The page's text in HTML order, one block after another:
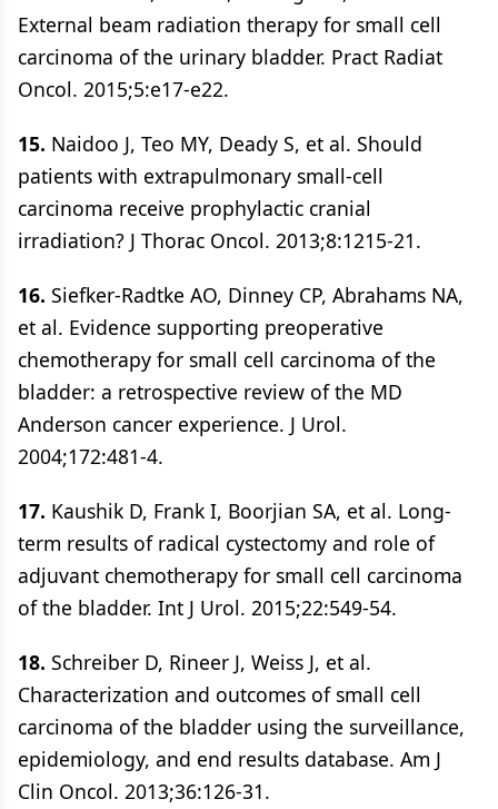
External beam radiation therapy for small cell
carcinoma of the urinary bladder. Pract Radiat
Oncol. 2015;5:e17-e22.
15. Naidoo J, Teo MY, Deady S, et al. Should
patients with extrapulmonary small-cell
carcinoma receive prophylactic cranial
irradiation? J Thorac Oncol. 2013;8:1215-21.
16. Siefker-Radtke AO, Dinney CP, Abrahams NA,
et al. Evidence supporting preoperative
chemotherapy for small cell carcinoma of the
bladder: a retrospective review of the MD
Anderson cancer experience. J Urol.
2004;172:481-4.
17. Kaushik D, Frank I, Boorjian SA, et al. Long-
term results of radical cystectomy and role of
adjuvant chemotherapy for small cell carcinoma
of the bladder. Int J Urol. 2015;22:549-54.
18. Schreiber D, Rineer J, Weiss J, et al.
Characterization and outcomes of small cell
carcinoma of the bladder using the surveillance,
epidemiology, and end results database. Am J
Clin Oncol. 2013;36:126-31.